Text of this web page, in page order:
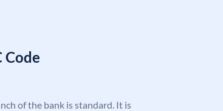
Code
of the bank is standard. It is